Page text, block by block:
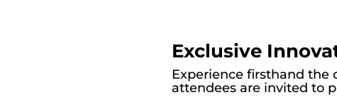
Exclusive
Experience firsthand the
attendees are invited to